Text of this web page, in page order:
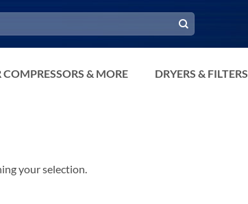
COMPRESSORS & MORE DRYERS & FILTERS
your selection.